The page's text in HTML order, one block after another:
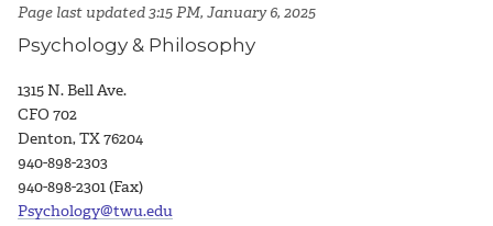
Page last updated 3:15 PM, January 6, 2025
Psychology & Philosophy
1315 N. Bell Ave.
CFO 702
Denton, TX 76204
940-898-2303
940-898-2301 (Fax)
Psychology@twu.edu